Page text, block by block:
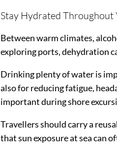
Stay Hydrated Throughout
Between warm climates,
exploring ports, dehydration
Drinking plenty of water is
also for reducing fatigue,
important during shore
Travellers should carry a
that sun exposure at sea can